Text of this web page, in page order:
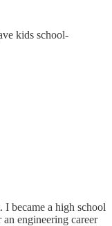
kids school-
became a high school
engineering career